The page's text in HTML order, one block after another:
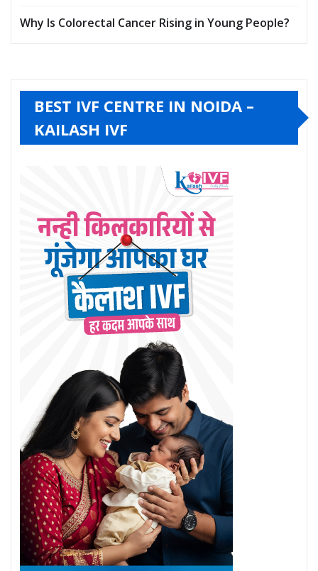
Why Is Colorectal Cancer Rising in Young People?
BEST IVF CENTRE IN NOIDA –
KAILASH IVF